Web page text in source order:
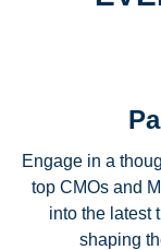
Engage in a
top CMOs and
into the latest
shaping